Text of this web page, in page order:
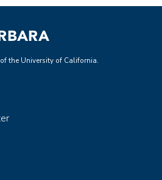
the University of California.